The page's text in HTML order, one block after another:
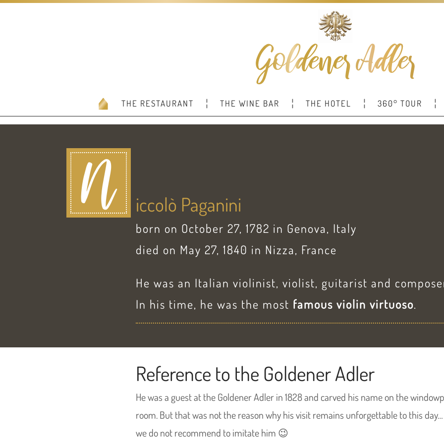
THE RESTAURANT THE WINE BAR THE HOTEL 360° TOUR
N iccolò Paganini
born on October 27, 1782 in Genova, Italy
died on May 27, 1840 in Nizza, France
He was an Italian violinist, violist, guitarist and
In his time, he was the most famous violin virtuoso.
Reference to the Goldener Adler
He was a guest at the Goldener Adler in 1828 and carved his name on the
room. But that was not the reason why his visit remains unforgettable to this
we do not recommend to imitate him 😉